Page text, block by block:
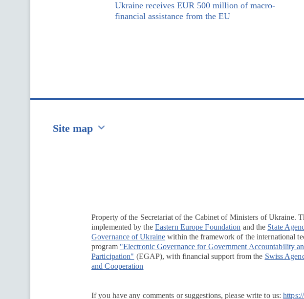
Ukraine receives EUR 500 million of macro-
financial assistance from the EU
Site map
Property of the Secretariat of the Cabinet of Ministers of Ukraine.
implemented by the Eastern Europe Foundation and the State
Governance of Ukraine within the framework of the international
program "Electronic Governance for Government Accountability
Participation" (EGAP), with financial support from the Swiss
and Cooperation
If you have any comments or suggestions, please write to us: